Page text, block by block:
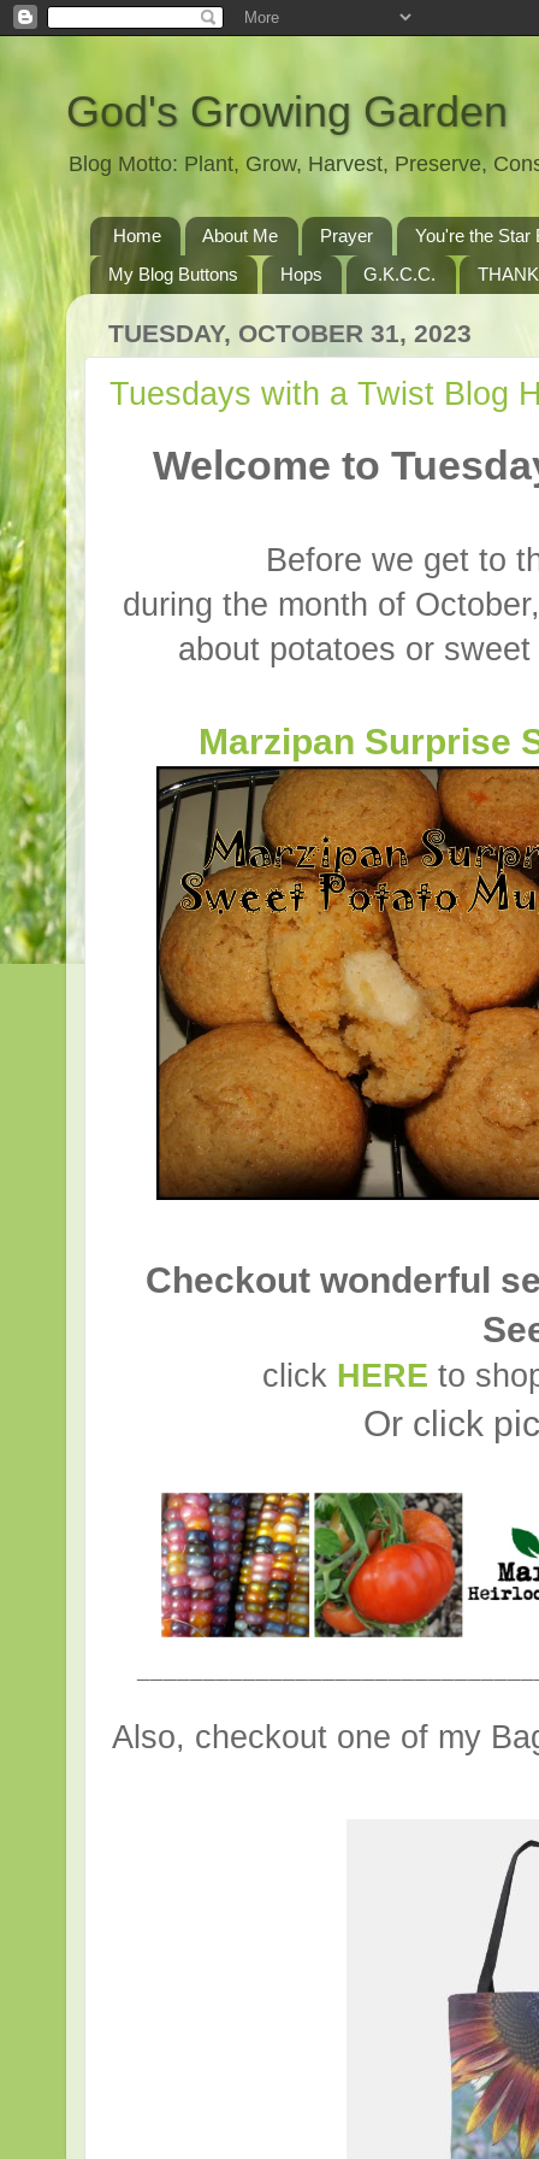
God's Growing Garden
Blog Motto: Plant, Grow, Harvest, Preserve,
Home About Me Prayer
You're the Star
My Blog Buttons
Hops G.K.C.C.
TUESDAY, OCTOBER 31, 2023
Tuesdays with a Twist Blog
Welcome to
Before we get to
during the month of
about potatoes or
Marzipan Surprise
Checkout wonderful
click HERE to
Or click
Also, checkout one of my